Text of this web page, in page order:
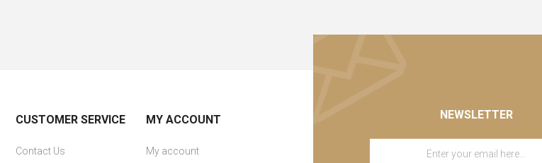
NEWSLETTER
CUSTOMER SERVICE
Contact Us
MY ACCOUNT
My account